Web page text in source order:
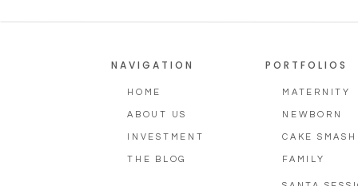
THE BLOG
INVESTMENT
ABOUT US
HOME
NAVIGATION
FAMILY
CAKE SMASH
NEWBORN
MATERNITY
PORTFOLIOS